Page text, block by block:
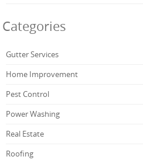
Categories
Gutter Services
Home Improvement
Pest Control
Power Washing
Real Estate
Roofing